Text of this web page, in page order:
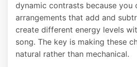
dynamic contrasts because you
arrangements that add and
create different energy levels
song. The key is making these
natural rather than mechanical.